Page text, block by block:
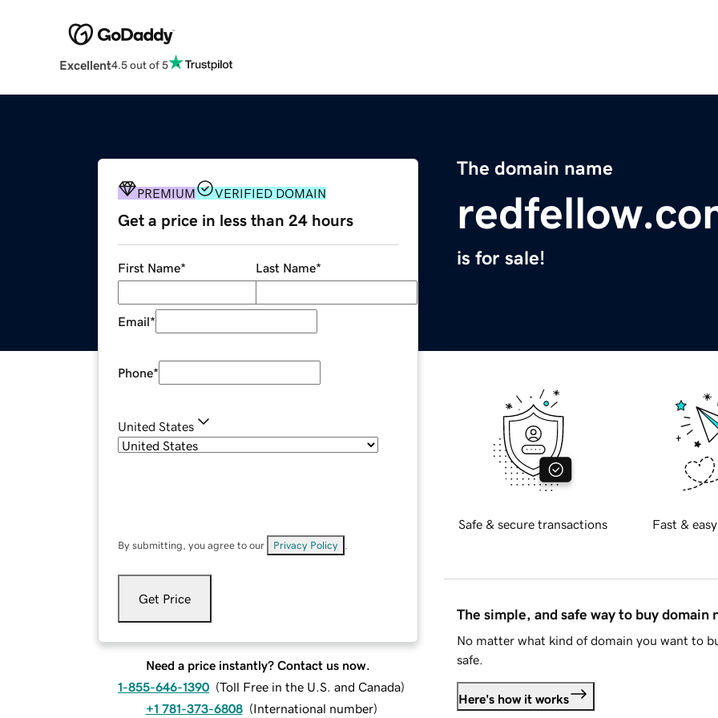
Excellent4.5 out of 5
The domain name
is for sale!
PREMIUM VERIFIED DOMAIN
Get a price in less than 24 hours
First Name* Last Name*
Email*
Phone*
United States
By submitting, you agree to our Privacy Policy
Get Price
Need a price instantly? Contact us now.
1-855-646-1390 (Toll Free in the U.S. and Canada)
+1 781-373-6808 (International number)
Safe & secure transactions Fast &
The simple, and safe way to buy domain
No matter what kind of domain you want to
safe.
Here's how it works